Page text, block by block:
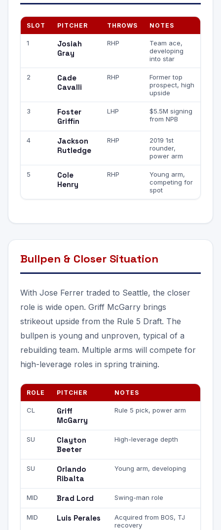
SLOT PITCHER THROWS NOTES
1
Josiah
Gray
RHP
Team ace,
developing
into star
2
Cade
Cavalli
RHP
Former top
prospect, high
upside
3
Foster
Griffin
LHP
$5.5M signing
from NPB
4
Jackson
Rutledge
RHP
2019 1st
rounder,
power arm
5
Cole
Henry
RHP
Young arm,
competing for
spot
Bullpen & Closer Situation
With Jose Ferrer traded to Seattle, the closer
role is wide open. Griff McGarry brings
strikeout upside from the Rule 5 Draft. The
bullpen is young and unproven, typical of a
rebuilding team. Multiple arms will compete for
high-leverage roles in spring training.
ROLE PITCHER NOTES
CL
Griff
McGarry
Rule 5 pick, power arm
SU
Clayton
Beeter
High-leverage depth
SU
Orlando
Ribalta
Young arm, developing
MID Brad Lord Swing-man role
MID Luis Perales
Acquired from BOS, TJ
recovery